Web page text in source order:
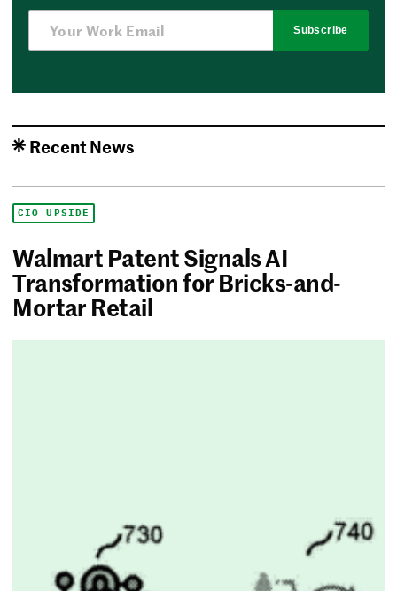
Subscribe
Recent News
CIO UPSIDE
Walmart Patent Signals AI
Transformation for Bricks-and-
Mortar Retail